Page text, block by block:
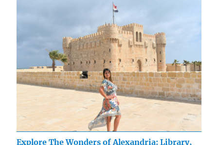
Explore The Wonders of Alexandria: Library,